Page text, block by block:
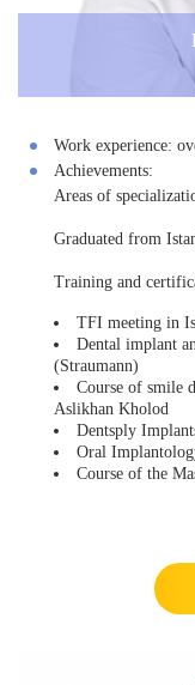
Work experience:
Achievements:
Areas of
Graduated from
Training and
TFI meeting in
Dental implant
(Straumann)
Course of smile
Aslikhan Kholod
Dentsply
Oral
Course of the